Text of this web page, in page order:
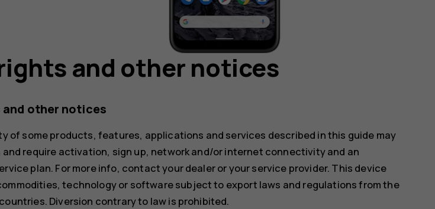
and other notices
other notices
of some products, features, applications and services described in this guide may
and require activation, sign up, network and/or internet connectivity and an
plan. For more info, contact your dealer or your service provider. This device
technology or software subject to export laws and regulations from the
Diversion contrary to law is prohibited.